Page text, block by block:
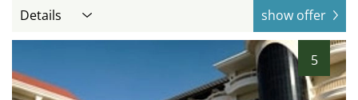
Details show offer
5